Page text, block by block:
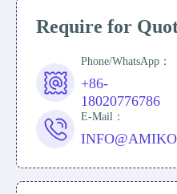
Require for
Phone/WhatsApp：
+86-
18020776786
E-Mail：